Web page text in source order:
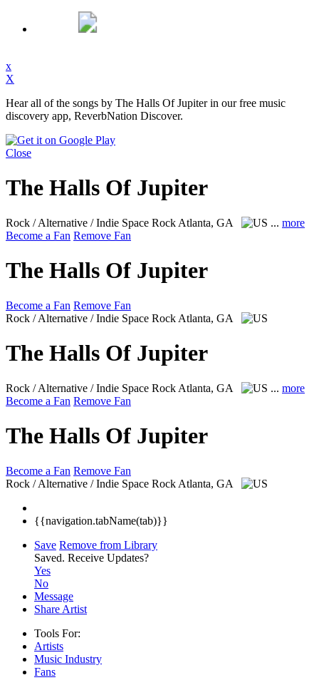
x
X
Hear all of the songs by The Halls Of Jupiter in our free music
discovery app, ReverbNation Discover.
Close
The Halls Of Jupiter
Rock / Alternative / Indie Space Rock Atlanta, GA ... more
Become a Fan Remove Fan
The Halls Of Jupiter
Become a Fan Remove Fan
Rock / Alternative / Indie Space Rock Atlanta, GA
The Halls Of Jupiter
Rock / Alternative / Indie Space Rock Atlanta, GA ... more
Become a Fan Remove Fan
The Halls Of Jupiter
Become a Fan Remove Fan
Rock / Alternative / Indie Space Rock Atlanta, GA
{{navigation.tabName(tab)}}
Save Remove from Library
Saved. Receive Updates?
Yes
No
Message
Share Artist
Tools For:
Artists
Music Industry
Fans